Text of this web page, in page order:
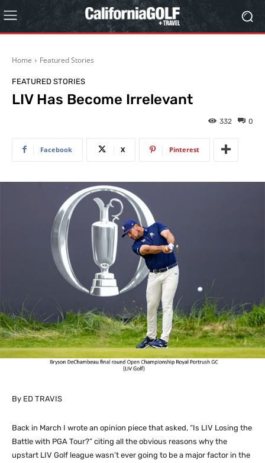
Home Featured Stories
FEATURED STORIES
LIV Has Become Irrelevant
0
332
Facebook X Pinterest
By ED TRAVIS
Back in March I wrote an opinion piece that asked, “Is LIV Losing the
Battle with PGA Tour?” citing all the obvious reasons why the
upstart LIV Golf league wasn’t ever going to be a major factor in the